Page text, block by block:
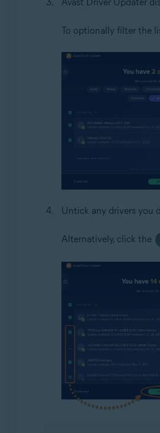
Avast Driver Updater
To optionally filter the
Untick any drivers you
Alternatively, click the